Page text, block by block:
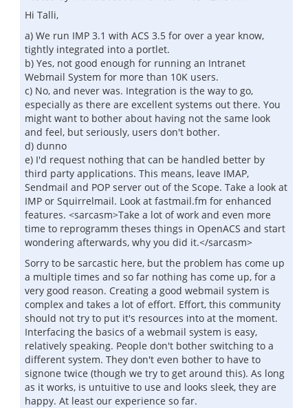
Hi Talli,
a) We run IMP 3.1 with ACS 3.5 for over a year know,
tightly integrated into a portlet.
b) Yes, not good enough for running an Intranet
Webmail System for more than 10K users.
c) No, and never was. Integration is the way to go,
especially as there are excellent systems out there. You
might want to bother about having not the same look
and feel, but seriously, users don't bother.
d) dunno
e) I'd request nothing that can be handled better by
third party applications. This means, leave IMAP,
Sendmail and POP server out of the Scope. Take a look at
IMP or Squirrelmail. Look at fastmail.fm for enhanced
features. <sarcasm>Take a lot of work and even more
time to reprogramm theses things in OpenACS and start
wondering afterwards, why you did it.</sarcasm>
Sorry to be sarcastic here, but the problem has come up
a multiple times and so far nothing has come up, for a
very good reason. Creating a good webmail system is
complex and takes a lot of effort. Effort, this community
should not try to put it's resources into at the moment.
Interfacing the basics of a webmail system is easy,
relatively speaking. People don't bother switching to a
different system. They don't even bother to have to
signone twice (though we try to get around this). As long
as it works, is untuitive to use and looks sleek, they are
happy. At least our experience so far.